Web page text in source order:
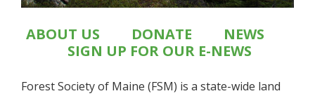
ABOUT US DONATE
NEWS
SIGN UP FOR OUR E-NEWS
Forest Society of Maine (FSM) is a state-wide land